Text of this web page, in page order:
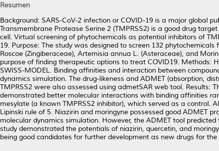
Resumen
Background: SARS-CoV-2 infection or COVID-19 is a major global
Transmembrane Protease Serine 2 (TMPRSS2) is a good drug
cell. Virtual screening of phytochemicals as potential inhibitors of
19. Purpose: The study was designed to screen 132
Roscoe (Zingiberaceae), Artemisia annua L. (Asteraceae), and
purpose of finding therapeutic options to treat COVID19. Methods:
SWISS-MODEL. Binding affinities and interaction between
dynamics simulation. The drug-likeness and ADMET (absorption,
TMPRSS2 were also assessed using admetSAR web tool. Results:
demonstrated better molecular interactions with binding affinities
mesylate (a known TMPRSS2 inhibitor), which served as a control.
Lipinski rule of 5. Niazirin and moringyne possessed good ADMET
molecular dynamics simulation. However, the ADMET tool
study demonstrated the potentials of niazirin, quercetin, and
being good candidates for further development as new drugs for